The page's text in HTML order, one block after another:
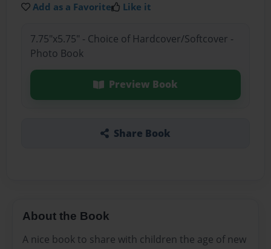
Add as a Favorite Like it
7.75"x5.75" - Choice of Hardcover/Softcover -
Photo Book
Preview Book
Share Book
About the Book
A nice book to share with children the age of new